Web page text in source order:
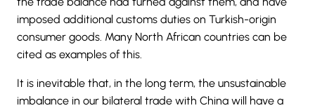
imposed additional customs duties on Turkish-origin
consumer goods. Many North African countries can be
cited as examples of this.
It is inevitable that, in the long term, the unsustainable
imbalance in our bilateral trade with China will have a